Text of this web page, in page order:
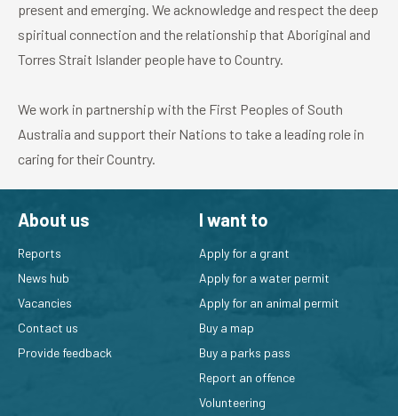
present and emerging. We acknowledge and respect the deep
spiritual connection and the relationship that Aboriginal and
Torres Strait Islander people have to Country.
We work in partnership with the First Peoples of South
Australia and support their Nations to take a leading role in
caring for their Country.
About us
Reports
News hub
Vacancies
Contact us
Provide feedback
I want to
Apply for a grant
Apply for a water permit
Apply for an animal permit
Buy a map
Buy a parks pass
Report an offence
Volunteering